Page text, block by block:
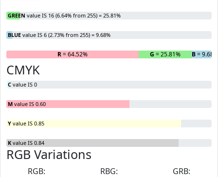
GREEN value IS 16 (6.64% from 255) = 25.81%
BLUE value IS 6 (2.73% from 255) = 9.68%
R= 64.52% G = 25.81% B=
CMYK
C value IS 0
M value IS 0.60
Y value IS 0.85
K value IS 0.84
RGB Variations
RGB:
RBG:
GRB: